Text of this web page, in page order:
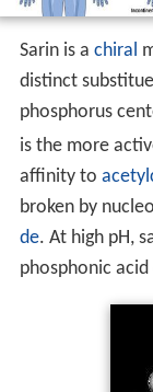
Sarin is a chiral
distinct
phosphorus
is the more
affinity to
broken by
de. At high pH,
phosphonic